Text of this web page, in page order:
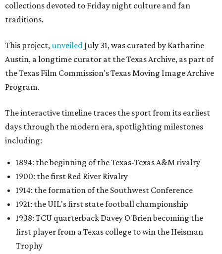
collections devoted to Friday night culture and fan
traditions.
This project,unveiledJuly 31, was curated by Katharine
Austin, a longtime curator at the Texas Archive, as part of
the Texas Film Commission's Texas Moving Image Archive
Program.
The interactive timeline traces the sport from its earliest
days through the modern era, spotlighting milestones
including:
1894: the beginning of the Texas-Texas A&M rivalry
1900: the first Red River Rivalry
1914: the formation of the Southwest Conference
1921: the UIL's first state football championship
1938: TCU quarterback Davey O'Brien becoming the
first player from a Texas college to win the Heisman
Trophy